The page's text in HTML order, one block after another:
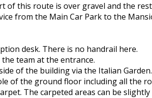
of this route is over gravel and the
from the Main Car Park to the
desk. There is no handrail here.
team at the entrance.
of the building via the Italian Garden.
of the ground floor including all the
The carpeted areas can be slightly